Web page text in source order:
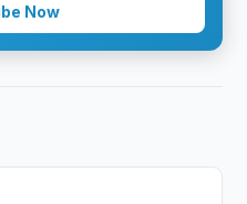
Now